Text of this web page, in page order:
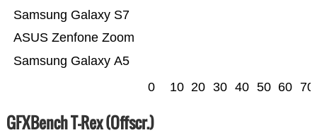
Samsung Galaxy A5
ASUS Zenfone Zoom
Samsung Galaxy S7
0 10 20 30 40 50 60 70
GFXBench T-Rex (Offscr.)